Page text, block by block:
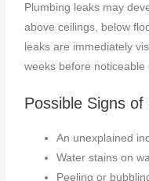
Plumbing leaks may
above ceilings, below
leaks are immediately
weeks before noticeable
Possible Signs
An unexplained
Water stains on
Peeling or